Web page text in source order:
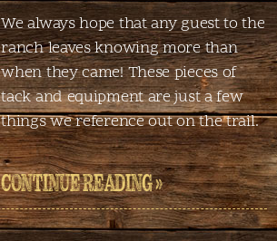
We always hope that any guest to the
ranch leaves knowing more than
when they came! These pieces of
tack and equipment are just a few
things we reference out on the trail.
CONTINUE READING »